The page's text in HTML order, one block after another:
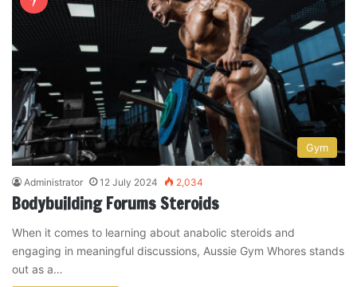
Gym
Administrator 12 July 2024 2,034
Bodybuilding Forums Steroids
When it comes to learning about anabolic steroids and
engaging in meaningful discussions, Aussie Gym Whores stands
out as a…